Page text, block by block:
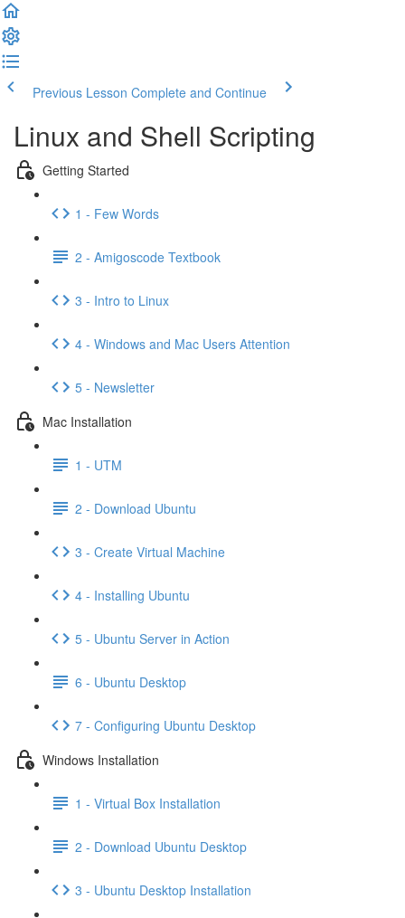
Previous Lesson Complete and Continue
Linux and Shell Scripting
Getting Started
1 - Few Words
2 - Amigoscode Textbook
3 - Intro to Linux
4 - Windows and Mac Users Attention
5 - Newsletter
Mac Installation
1 - UTM
2 - Download Ubuntu
3 - Create Virtual Machine
4 - Installing Ubuntu
5 - Ubuntu Server in Action
6 - Ubuntu Desktop
7 - Configuring Ubuntu Desktop
Windows Installation
1 - Virtual Box Installation
2 - Download Ubuntu Desktop
3 - Ubuntu Desktop Installation